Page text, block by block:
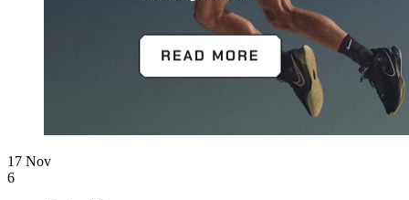
17 Nov
6